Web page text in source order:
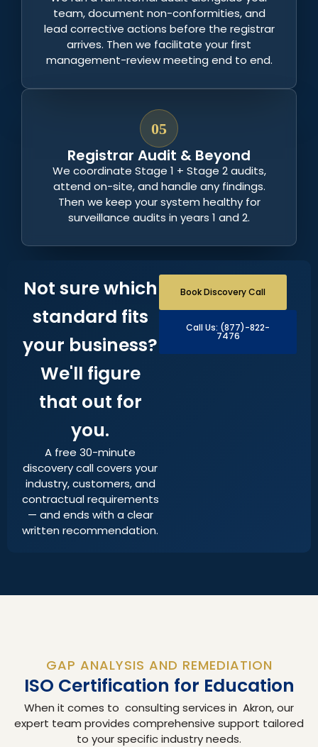
team, document non-conformities, and
lead corrective actions before the registrar
arrives. Then we facilitate your first
management-review meeting end to end.
05
Registrar Audit & Beyond
We coordinate Stage 1 + Stage 2 audits,
attend on-site, and handle any findings.
Then we keep your system healthy for
surveillance audits in years 1 and 2.
Not sure which
standard fits
your business?
We'll figure
that out for
you.
A free 30-minute
discovery call covers your
industry, customers, and
contractual requirements
— and ends with a clear
written recommendation.
Book Discovery Call
Call Us: (877)-822-
7476
GAP ANALYSIS AND REMEDIATION
ISO Certification for Education
When it comes to consulting services in Akron, our
expert team provides comprehensive support tailored
to your specific industry needs.